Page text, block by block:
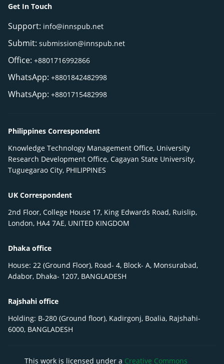
Get In Touch
Support: info@innspub.net
Submit: submission@innspub.net
Office: +8801716992866
WhatsApp: +8801842482998
WhatsApp: +8801715482998
Philippines Correspondent
Knowledge Technology Management Office, University
Research Development Office, Cagayan State University,
Tuguegarao City, PHILIPPINES
UK Correspondent
2nd Floor, College House 17, King Edwards Road, Ruislip,
London, HA4 7AE, UNITED KINGDOM
Dhaka office
House: 22 (Ground Floor), Road- 4, Block- A, Monsurabad,
Adabor, Dhaka- 1207, BANGLADESH
Rajshahi office
Holding: B-280 (Ground floor), Kadirgonj, Boalia, Rajshahi-
6000, BANGLADESH
This work is licensed under a Creative Commons